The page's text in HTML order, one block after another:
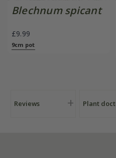
Blechnum spicant
£9.99
9cm pot
Reviews Plant